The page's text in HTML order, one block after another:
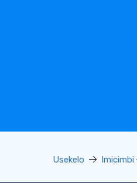
Usekelo Imicimbi